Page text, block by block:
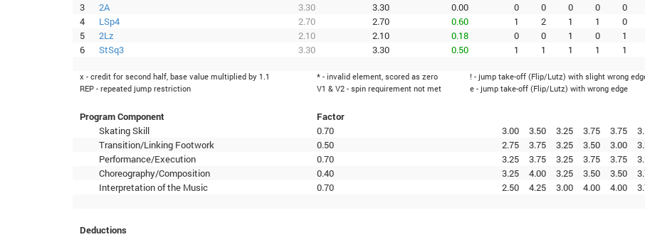
3
2A 3.30 3.30 0.00 0 0 0 0 0
4
LSp4 2.70 2.70 0.60 1 2 1 1 0
5
2Lz 2.10 2.10 0.18 0 0 1 0 1
6
StSq3 3.30 3.30 0.50 1 1 1 1 1
x - credit for second half, base value multiplied by 1.1 * - invalid element, scored as zero ! - jump take-off (Flip/Lutz) with slight wrong
REP - repeated jump restriction
V1 & V2 - spin requirement not met e - jump take-off (Flip/Lutz) with wrong edge
Program Component
Factor
Skating Skill
0.70 3.00 3.50 3.25 3.75 3.75
Transition/Linking Footwork
0.50 2.75 3.75 3.25 3.50 3.00
Performance/Execution
0.70 3.25 3.75 3.25 3.75 3.75
Choreography/Composition
0.40 3.25 4.00 3.25 3.50 3.50
Interpretation of the Music
0.70 2.50 4.25 3.00 4.00 4.00
Deductions